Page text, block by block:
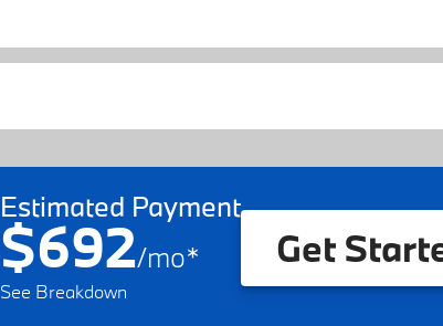
Estimated Payment
$692/mo*
See Breakdown
Get